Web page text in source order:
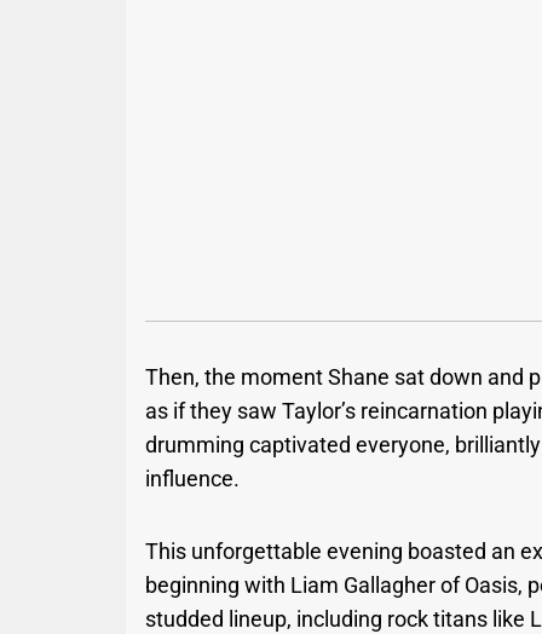
Then, the moment Shane sat down and
as if they saw Taylor’s reincarnation
drumming captivated everyone,
influence.
This unforgettable evening boasted an
beginning with Liam Gallagher of Oasis,
studded lineup, including rock titans like